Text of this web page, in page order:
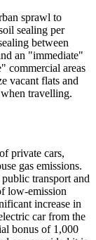
sprawl to
sealing per
between
an "immediate"
commercial areas
vacant flats and
travelling.
private cars,
gas emissions.
transport and
low-emission
increase in
car from the
bonus of 1,000